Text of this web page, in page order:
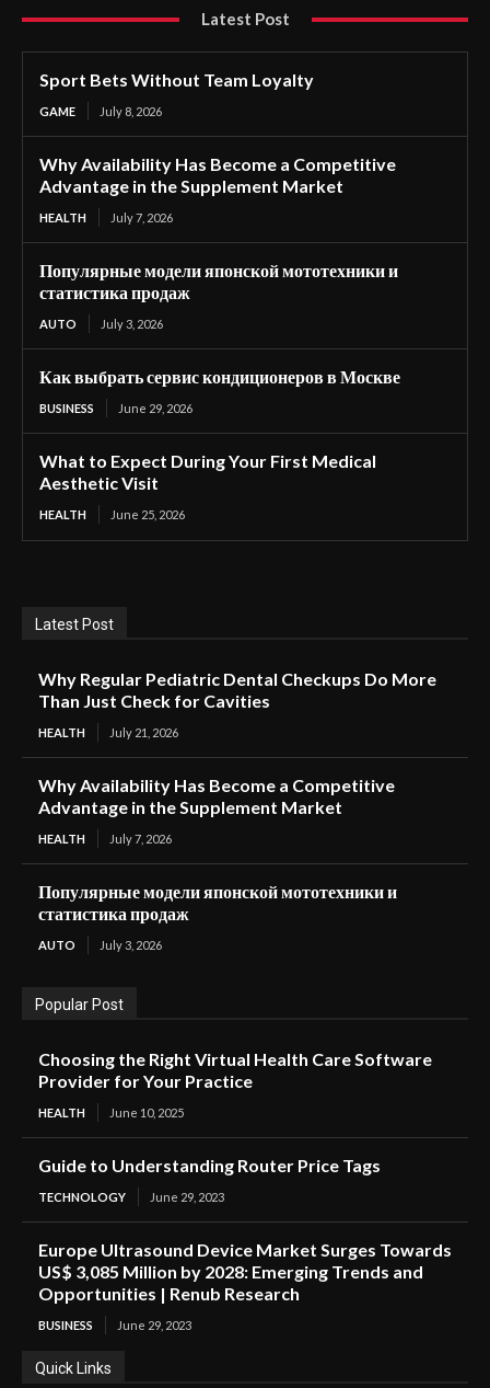
Latest Post
Sport Bets Without Team Loyalty
GAME July 8, 2026
Why Availability Has Become a Competitive
Advantage in the Supplement Market
HEALTH July 7, 2026
Популярные модели японской мототехники и
статистика продаж
AUTO July 3, 2026
Как выбрать сервис кондиционеров в Москве
BUSINESS June 29, 2026
What to Expect During Your First Medical
Aesthetic Visit
HEALTH June 25, 2026
Latest Post
Why Regular Pediatric Dental Checkups Do More
Than Just Check for Cavities
HEALTH July 21, 2026
Why Availability Has Become a Competitive
Advantage in the Supplement Market
HEALTH July 7, 2026
Популярные модели японской мототехники и
статистика продаж
AUTO July 3, 2026
Popular Post
Choosing the Right Virtual Health Care Software
Provider for Your Practice
HEALTH June 10, 2025
Guide to Understanding Router Price Tags
TECHNOLOGY June 29, 2023
Europe Ultrasound Device Market Surges Towards
US$ 3,085 Million by 2028: Emerging Trends and
Opportunities | Renub Research
BUSINESS June 29, 2023
Quick Links